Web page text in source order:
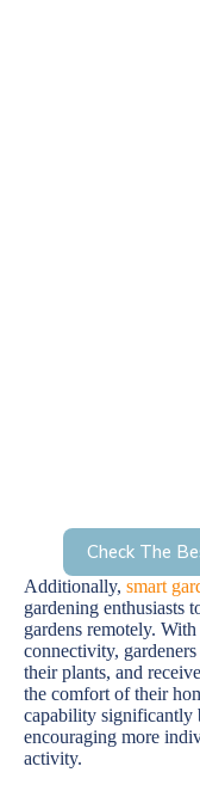
Check The
Additionally, smart
gardening enthusiasts
gardens remotely.
connectivity,
their plants, and
the comfort of their
capability significantly
encouraging more
activity.